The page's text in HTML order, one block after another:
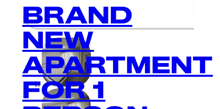
BRAND
NEW
APARTMENT
FOR 1